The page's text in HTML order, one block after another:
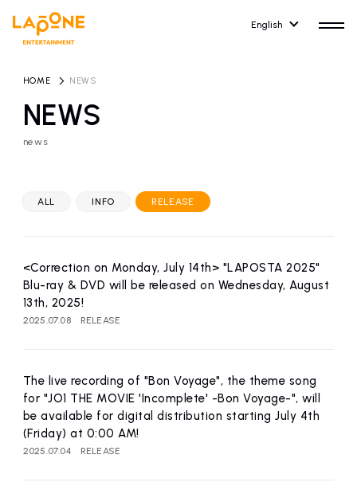
English
ARTIST NEWS
artist news
RECRUIT
NEWS
news
HOME NEWS
ALL INFO RELEASE
<Correction on Monday, July 14th> "LAPOSTA 2025"
Blu-ray & DVD will be released on Wednesday, August
13th, 2025!
2025.07.08 RELEASE
The live recording of "Bon Voyage", the theme song
for "JO1 THE MOVIE 'Incomplete' -Bon Voyage-", will
be available for digital distribution starting July 4th
(Friday) at 0:00 AM!
2025.07.04 RELEASE